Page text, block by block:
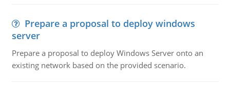
Prepare a proposal to deploy windows
server
Prepare a proposal to deploy Windows Server onto an
existing network based on the provided scenario.